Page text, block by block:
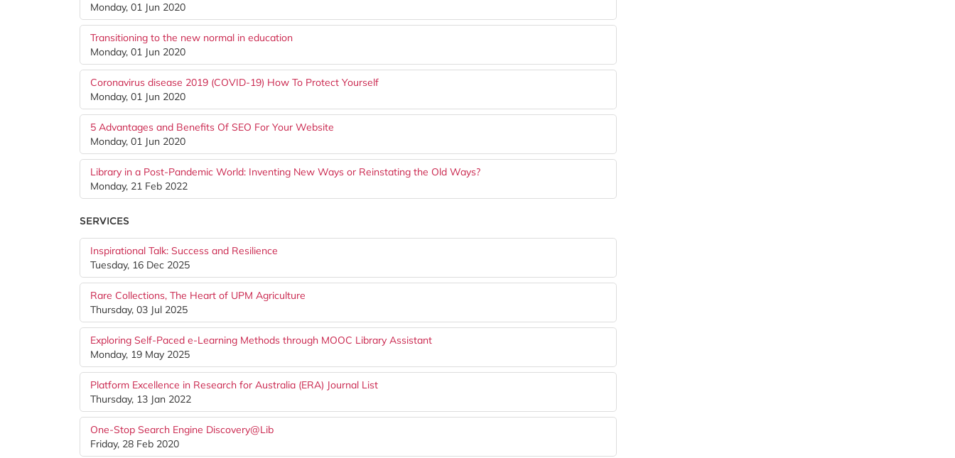
Monday, 01 Jun 2020
Transitioning to the new normal in education
Monday, 01 Jun 2020
Coronavirus disease 2019 (COVID-19) How To Protect Yourself
Monday, 01 Jun 2020
5 Advantages and Benefits Of SEO For Your Website
Monday, 01 Jun 2020
Library in a Post-Pandemic World: Inventing New Ways or Reinstating the Old Ways?
Monday, 21 Feb 2022
SERVICES
Inspirational Talk: Success and Resilience
Tuesday, 16 Dec 2025
Rare Collections, The Heart of UPM Agriculture
Thursday, 03 Jul 2025
Exploring Self-Paced e-Learning Methods through MOOC Library Assistant
Monday, 19 May 2025
Platform Excellence in Research for Australia (ERA) Journal List
Thursday, 13 Jan 2022
One-Stop Search Engine Discovery@Lib
Friday, 28 Feb 2020